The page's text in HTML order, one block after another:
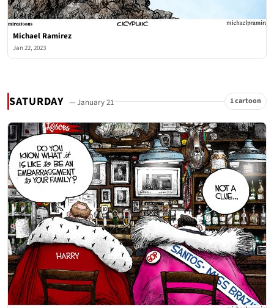
Michael Ramirez
Jan 22, 2023
SATURDAY — January 21 1 cartoon